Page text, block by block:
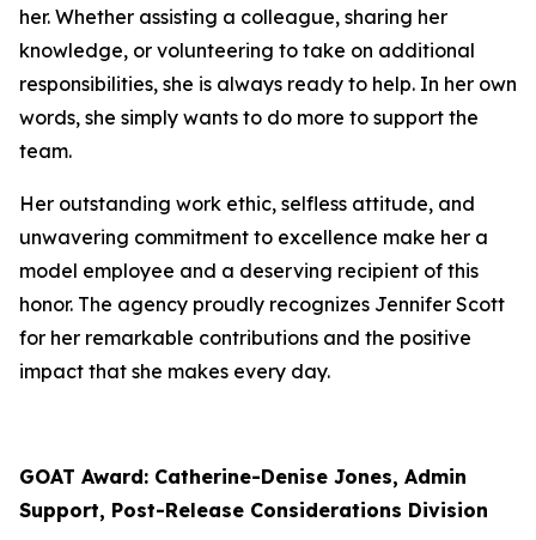
her. Whether assisting a colleague, sharing her
knowledge, or volunteering to take on additional
responsibilities, she is always ready to help. In her own
words, she simply wants to do more to support the
team.
Her outstanding work ethic, selfless attitude, and
unwavering commitment to excellence make her a
model employee and a deserving recipient of this
honor. The agency proudly recognizes Jennifer Scott
for her remarkable contributions and the positive
impact that she makes every day.
GOAT Award: Catherine-Denise Jones, Admin
Support, Post-Release Considerations Division